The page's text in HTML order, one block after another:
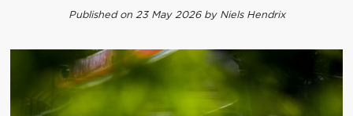
Published on 23 May 2026 by Niels Hendrix